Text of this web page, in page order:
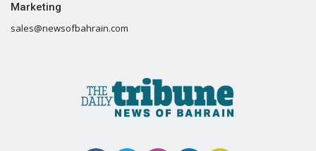
Marketing
sales@newsofbahrain.com